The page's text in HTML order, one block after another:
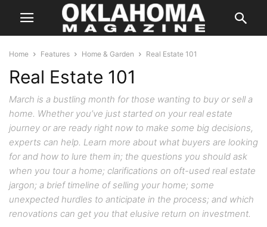
Home Features Home & Garden Real Estate 101
Real Estate 101
March is a bustling month for those wanting to buy or sell a
home. Whether you’ve just started on your real estate
journey or are ready right now to make some big decisions,
experts can help. Learn more about what buyers are looking
for and how to lure them in; the questions you should ask
when you tour a home; clarifications on oft-used real estate
jargon; a brief timeline of selling your home; some
unexpected hurdles to anticipate in the process; and which
renovations can get you that elusive return on investment.